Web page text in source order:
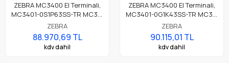
ZEBRA MC3400 El Terminali,
MC3401-0S1P63SS-TR MC34,
LAN, WIFI 6E, Tabancasız
Form, Bluetooth, NFC, 4.0"
Ekran, Titreşim, Android GMS,
SE4770 Okuyucu, 5MP FF +
ZEBRA
88.970,69 TL
kdv dahil
ZEBRA MC3400 El Terminali,
MC3401-0G1K43SS-TR MC34,
LAN, WIFI 6E, Tabanca,
Bluetooth, NFC, 4.0" Ekran,
Titreşim, Android GMS, SE55
Imager, 4GB RAM / 64GB UFS,
ZEBRA
90.115,01 TL
kdv dahil